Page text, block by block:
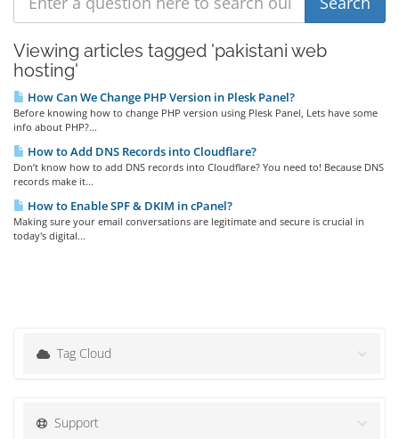
Viewing articles tagged 'pakistani web
hosting'
How Can We Change PHP Version in Plesk Panel?
Before knowing how to change PHP version using Plesk Panel, Lets have some
info about PHP?...
How to Add DNS Records into Cloudflare?
Don’t know how to add DNS records into Cloudflare? You need to! Because DNS
records make it...
How to Enable SPF & DKIM in cPanel?
Making sure your email conversations are legitimate and secure is crucial in
today's digital...
Tag Cloud
Support